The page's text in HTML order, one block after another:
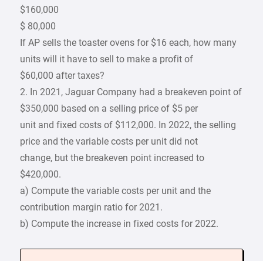
$160,000
$ 80,000
If AP sells the toaster ovens for $16 each, how many
units will it have to sell to make a profit of
$60,000 after taxes?
2. In 2021, Jaguar Company had a breakeven point of
$350,000 based on a selling price of $5 per
unit and fixed costs of $112,000. In 2022, the selling
price and the variable costs per unit did not
change, but the breakeven point increased to
$420,000.
a) Compute the variable costs per unit and the
contribution margin ratio for 2021.
b) Compute the increase in fixed costs for 2022.